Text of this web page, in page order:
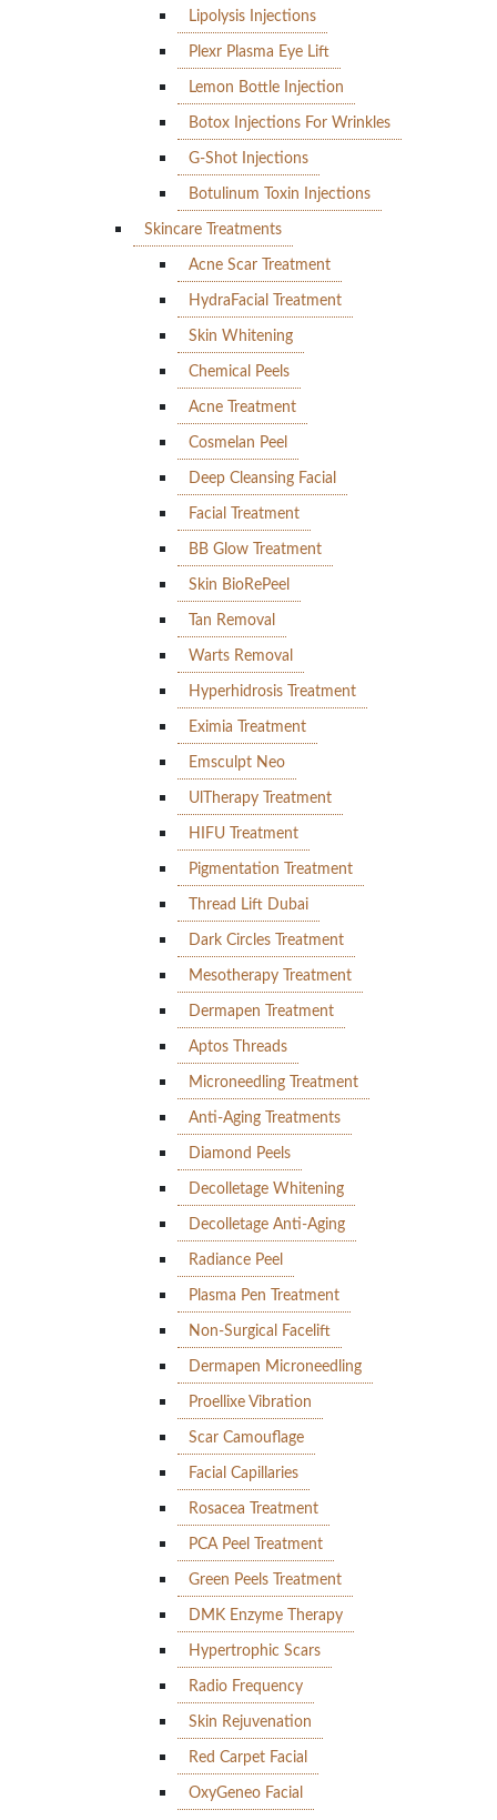
Lipolysis Injections
Plexr Plasma Eye Lift
Lemon Bottle Injection
Botox Injections For Wrinkles
G-Shot Injections
Botulinum Toxin Injections
Skincare Treatments
Acne Scar Treatment
HydraFacial Treatment
Skin Whitening
Chemical Peels
Acne Treatment
Cosmelan Peel
Deep Cleansing Facial
Facial Treatment
BB Glow Treatment
Skin BioRePeel
Tan Removal
Warts Removal
Hyperhidrosis Treatment
Eximia Treatment
Emsculpt Neo
UlTherapy Treatment
HIFU Treatment
Pigmentation Treatment
Thread Lift Dubai
Dark Circles Treatment
Mesotherapy Treatment
Dermapen Treatment
Aptos Threads
Microneedling Treatment
Anti-Aging Treatments
Diamond Peels
Decolletage Whitening
Decolletage Anti-Aging
Radiance Peel
Plasma Pen Treatment
Non-Surgical Facelift
Dermapen Microneedling
Proellixe Vibration
Scar Camouflage
Facial Capillaries
Rosacea Treatment
PCA Peel Treatment
Green Peels Treatment
DMK Enzyme Therapy
Hypertrophic Scars
Radio Frequency
Skin Rejuvenation
Red Carpet Facial
OxyGeneo Facial